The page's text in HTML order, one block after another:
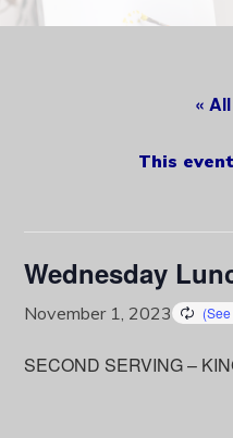
«
This
Wednesday
November 1, 2023
SECOND SERVING –